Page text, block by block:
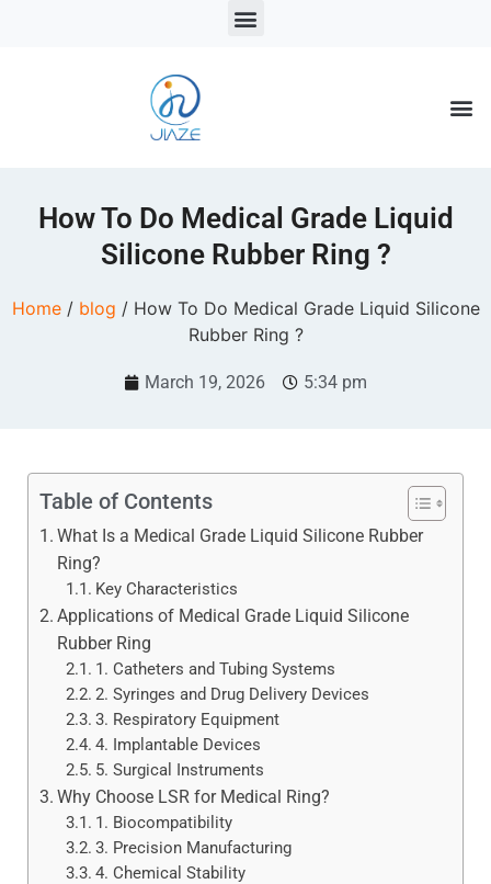
How To Do Medical Grade Liquid
Silicone Rubber Ring ?
Home/ blog / How To Do Medical Grade Liquid Silicone
Rubber Ring ?
March 19, 2026 5:34 pm
Table of Contents
What Is a Medical Grade Liquid Silicone Rubber
Ring?
Key Characteristics
Applications of Medical Grade Liquid Silicone
Rubber Ring
1. Catheters and Tubing Systems
2. Syringes and Drug Delivery Devices
3. Respiratory Equipment
4. Implantable Devices
5. Surgical Instruments
Why Choose LSR for Medical Ring?
1. Biocompatibility
3. Precision Manufacturing
4. Chemical Stability